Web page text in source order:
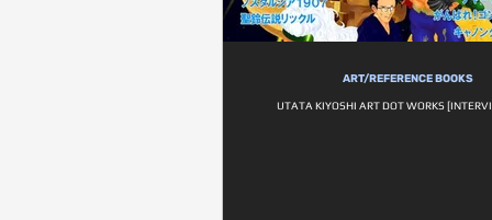
ART/REFERENCE BOOKS
UTATA KIYOSHI ART DOT WORKS